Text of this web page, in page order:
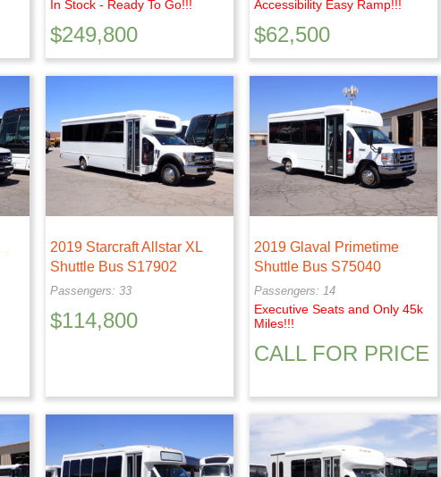
In Stock - Ready To Go!!!
$249,800
Accessibility Easy Ramp!!!
$62,500
2019 Starcraft Allstar XL
Shuttle Bus S17902
Passengers: 33
$114,800
2019 Glaval Primetime
Shuttle Bus S75040
Passengers: 14
Executive Seats and Only 45k
Miles!!!
CALL FOR PRICE